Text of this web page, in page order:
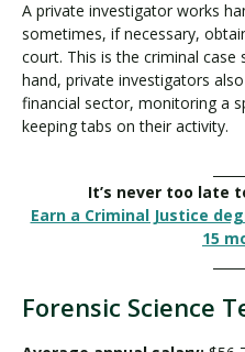
A private investigator works
sometimes, if necessary,
court. This is the criminal
hand, private investigators
financial sector, monitoring a
keeping tabs on their activity.
It’s never too late
Earn a Criminal Justice
15
Forensic Science